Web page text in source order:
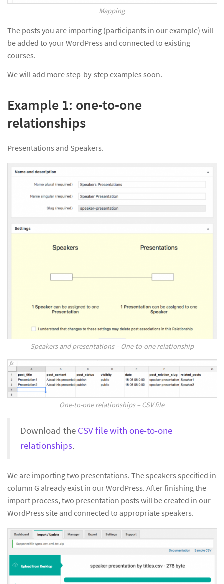
Mapping
The posts you are importing (participants in our example) will
be added to your WordPress and connected to existing
courses.
We will add more step-by-step examples soon.
Example 1: one-to-one
relationships
Presentations and Speakers.
Speakers and presentations – One-to-one relationship
One-to-one relationships – CSV file
Download the CSV file with one-to-one
relationships.
We are importing two presentations. The speakers specified in
column G already exist in our WordPress. After finishing the
import process, two presentation posts will be created in our
WordPress site and connected to appropriate speakers.